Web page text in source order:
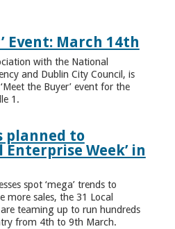
Event: March 14th
with the National
and Dublin City Council, is
the Buyer’ event for the
1.
planned to
Enterprise Week’ in
spot ‘mega’ trends to
more sales, the 31 Local
teaming up to run hundreds
from 4th to 9th March.